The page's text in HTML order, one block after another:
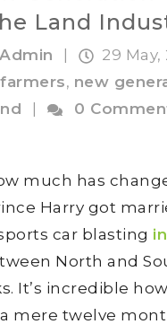
Land
| 29 May,
, new
| 0
much has
Harry got
car blasting
North and
It’s incredible
mere twelve